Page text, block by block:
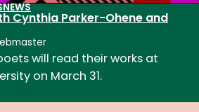
NEWS
Cynthia Parker-Ohene and
will read their works at
on March 31.